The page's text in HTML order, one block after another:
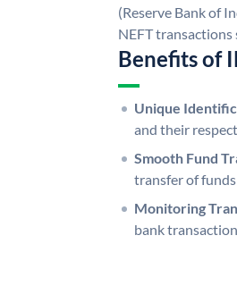
(Reserve Bank of
NEFT transactions
Benefits of
Unique
and their
Smooth Fund
transfer of
Monitoring
bank